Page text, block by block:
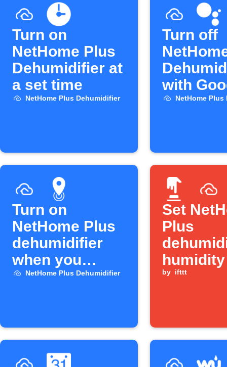
Turn on
NetHome Plus
Dehumidifier at
a set time
NetHome Plus Dehumidifier
Turn off
with
NetHome
Turn on
NetHome Plus
dehumidifier
when you
arrive home
NetHome Plus Dehumidifier
Set
Plus
Button
by ifttt